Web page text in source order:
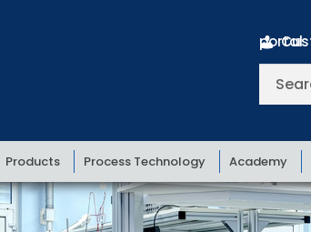
Customer portal
Search
Products Process Technology Academy